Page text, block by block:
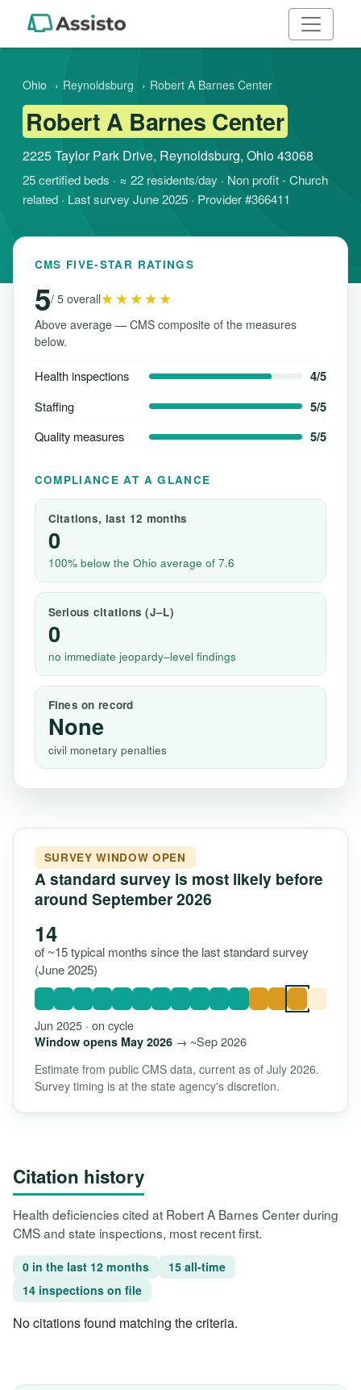
Ohio › Reynoldsburg › Robert A Barnes Center
Robert A Barnes Center
2225 Taylor Park Drive, Reynoldsburg, Ohio 43068
25 certified beds · ≈ 22 residents/day · Non profit - Church
related · Last survey June 2025 · Provider #366411
CMS FIVE-STAR RATINGS
5/ 5 overall★★★★★
Above average — CMS composite of the measures
below.
Health inspections 4/5
Staffing 5/5
Quality measures 5/5
COMPLIANCE AT A GLANCE
Citations, last 12 months
0
100% below the Ohio average of 7.6
Serious citations (J–L)
0
no immediate jeopardy–level findings
Fines on record
None
civil monetary penalties
SURVEY WINDOW OPEN
A standard survey is most likely before
around September 2026
14
of ~15 typical months since the last standard survey
(June 2025)
Jun 2025 · on cycle
Window opens May 2026→ ~Sep 2026
Estimate from public CMS data, current as of July 2026.
Survey timing is at the state agency's discretion.
Citation history
Health deficiencies cited at Robert A Barnes Center during
CMS and state inspections, most recent first.
0 in the last 12 months
15 all-time
14 inspections on file
No citations found matching the criteria.